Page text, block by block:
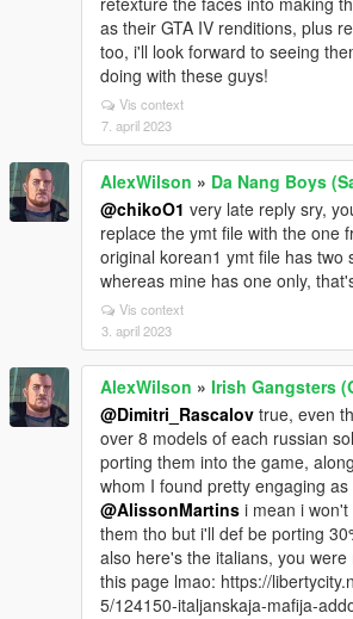
as their GTA IV renditions, plus
too, i'll look forward to seeing
doing with these guys!
Vis context
7. april 2023
AlexWilson » Da Nang Boys
@chikoO1 very late reply sry,
replace the ymt file with the one
original korean1 ymt file has two
whereas mine has one only,
Vis context
3. april 2023
AlexWilson » Irish Gangsters
@Dimitri_Rascalov true, even
over 8 models of each russian
porting them into the game,
whom I found pretty engaging as
@AlissonMartins i mean i
them tho but i'll def be porting
also here's the italians, you
this page lmao: https://
5/124150-italjanskaja-mafija-